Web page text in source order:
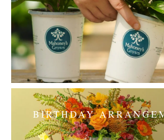
BIRTHDAY